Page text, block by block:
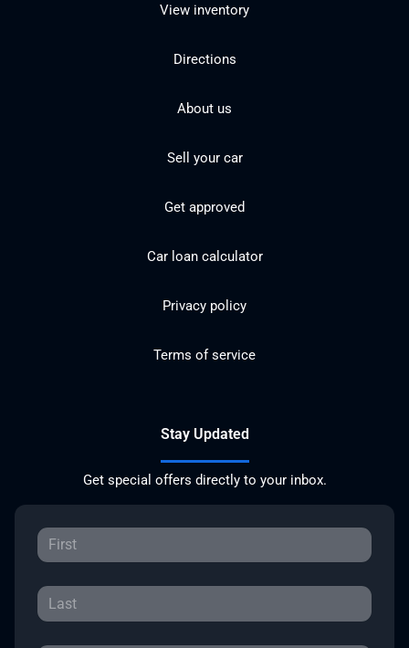
View inventory
Directions
About us
Sell your car
Get approved
Car loan calculator
Privacy policy
Terms of service
Stay Updated
Get special offers directly to your inbox.